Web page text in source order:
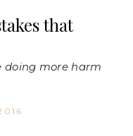
that
doing more harm